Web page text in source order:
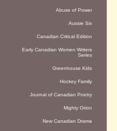
Abuse of Power
Aussie Six
Canadian Critical Edition
Early Canadian Women Writers
Series
Greenhouse Kids
Hockey Family
Journal of Canadian Poetry
Mighty Orion
New Canadian Drama